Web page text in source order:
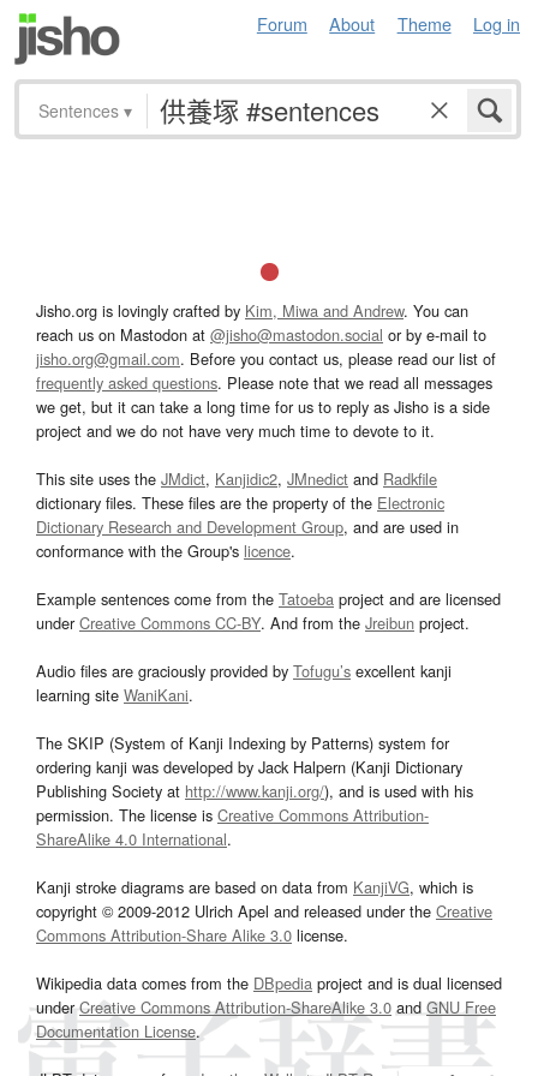
Forum About Theme Log in
Sentences ▾
Jisho.org is lovingly crafted by Kim, Miwa and Andrew. You can
reach us on Mastodon at @jisho@mastodon.social or by e-mail to
jisho.org@gmail.com. Before you contact us, please read our list of
frequently asked questions. Please note that we read all messages
we get, but it can take a long time for us to reply as Jisho is a side
project and we do not have very much time to devote to it.
This site uses the JMdict, Kanjidic2, JMnedict and Radkfile
dictionary files. These files are the property of the Electronic
Dictionary Research and Development Group, and are used in
conformance with the Group's licence.
Example sentences come from the Tatoeba project and are licensed
underCreative Commons CC-BY. And from the Jreibun project.
Audio files are graciously provided by Tofugu’s excellent kanji
learning site WaniKani.
The SKIP (System of Kanji Indexing by Patterns) system for
ordering kanji was developed by Jack Halpern (Kanji Dictionary
Publishing Society at http://www.kanji.org/), and is used with his
permission. The license is Creative Commons Attribution-
ShareAlike 4.0 International.
Kanji stroke diagrams are based on data from KanjiVG, which is
copyright © 2009-2012 Ulrich Apel and released under the Creative
Commons Attribution-Share Alike 3.0 license.
Wikipedia data comes from the DBpedia project and is dual licensed
underCreative Commons Attribution-ShareAlike 3.0and GNU Free
Documentation License.